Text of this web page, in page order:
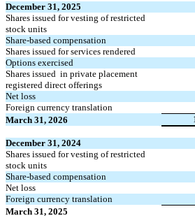
December 31, 2025
Shares issued for vesting of restricted
stock units
Share-based compensation
Shares issued for services rendered
Options exercised
Shares issued in private placement
registered direct offerings
Net loss
Foreign currency translation
March 31, 2026
December 31, 2024
Shares issued for vesting of restricted
stock units
Share-based compensation
Net loss
Foreign currency translation
March 31, 2025